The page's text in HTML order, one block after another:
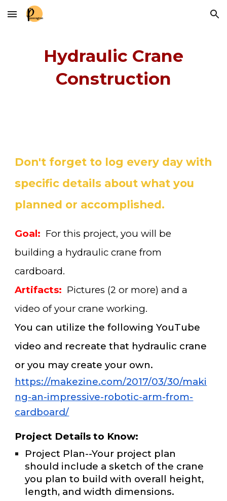
Skip to main content Skip to navigation
Hydraulic Crane
Construction
Don't forget to log every day with
specific details about what you
planned or accomplished.
Goal: For this project, you will be
building a hydraulic crane from
cardboard.
Artifacts: Pictures (2 or more) and a
video of your crane working.
You can utilize the following YouTube
video and recreate that hydraulic crane
or you may create your own.
https://makezine.com/2017/03/30/maki
ng-an-impressive-robotic-arm-from-
cardboard/
Project Details to Know:
Project Plan--Your project plan
should include a sketch of the crane
you plan to build with overall height,
length, and width dimensions.